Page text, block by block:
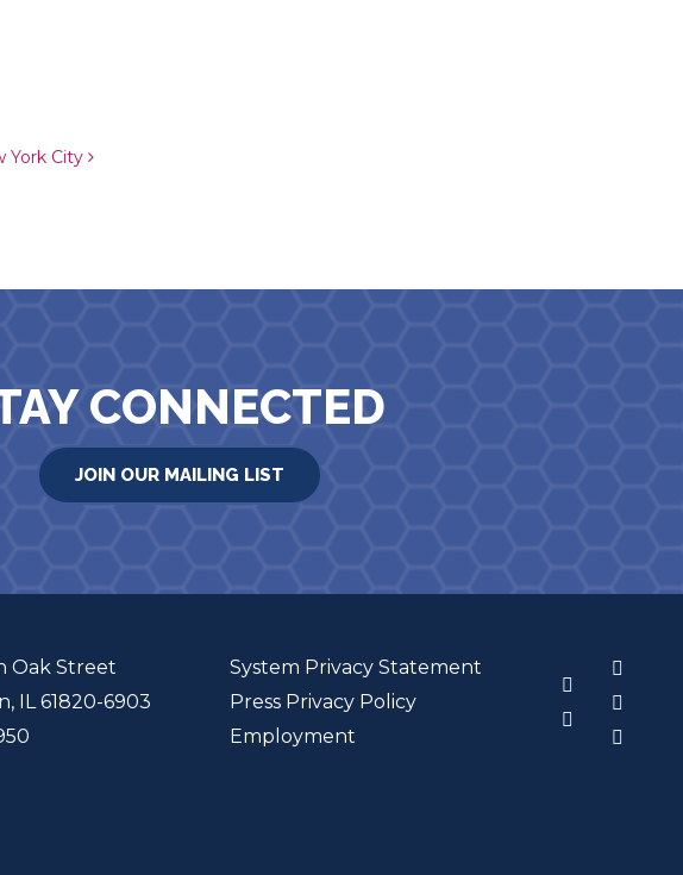
York City
CONNECTED
JOIN OUR MAILING LIST
Oak Street
IL 61820-6903
System Privacy Statement
Press Privacy Policy
Employment